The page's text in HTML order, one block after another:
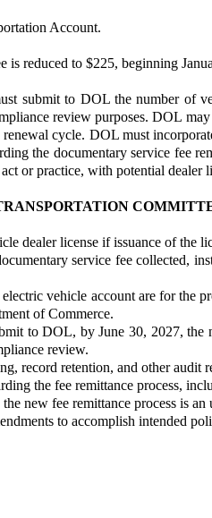
Account.
is reduced to $225, beginning
submit to DOL the number of
review purposes. DOL
cycle. DOL must
the documentary service fee
or practice, with potential
dealer license if issuance of the
service fee collected,
vehicle account are for the
of Commerce.
to DOL, by June 30, 2027,
review.
record retention, and other audit
the fee remittance process,
new fee remittance process is
to accomplish intended